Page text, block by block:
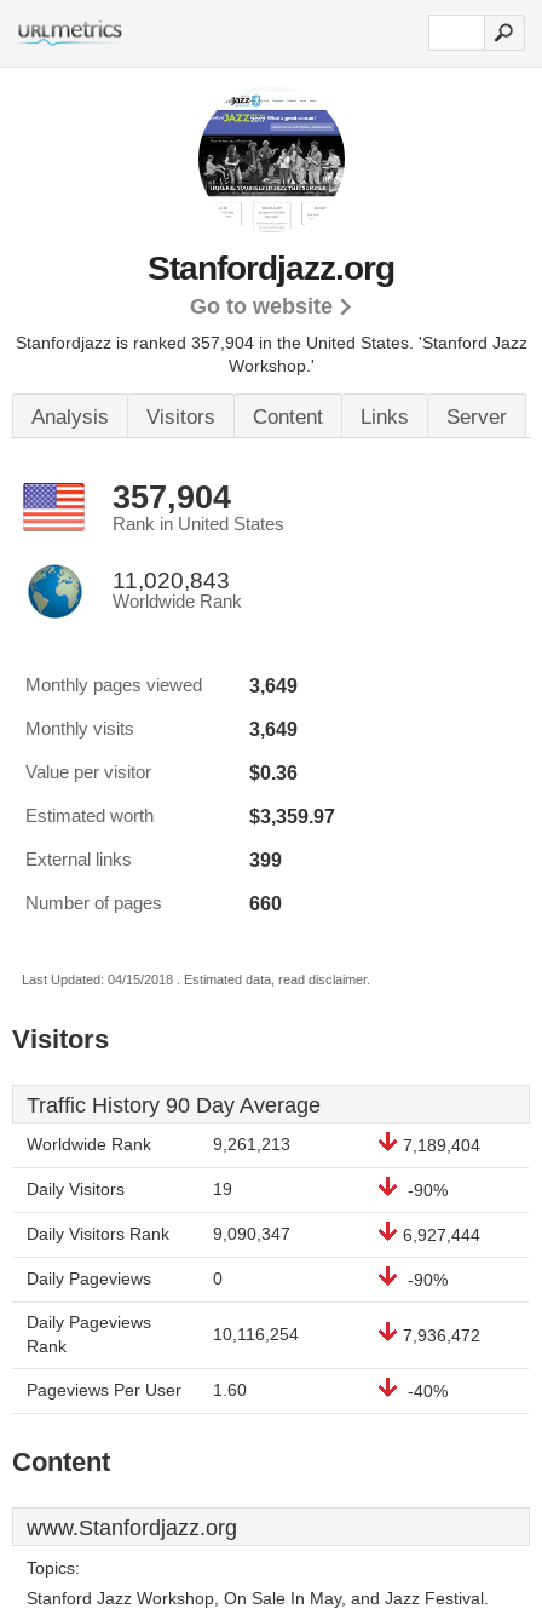
Stanfordjazz.org
Go to website
Stanfordjazz is ranked 357,904 in the United States. 'Stanford Jazz
Workshop.'
Analysis Visitors Content Links Server
357,904
Rank in United States
11,020,843
Worldwide Rank
Monthly pages viewed 3,649
Monthly visits 3,649
Value per visitor $0.36
Estimated worth $3,359.97
External links 399
Number of pages 660
Last Updated: 04/15/2018 . Estimated data, read disclaimer.
Visitors
Traffic History 90 Day Average
Worldwide Rank 9,261,213 7,189,404
Daily Visitors 19 -90%
Daily Visitors Rank 9,090,347 6,927,444
Daily Pageviews 0 -90%
Daily Pageviews
Rank
10,116,254 7,936,472
Pageviews Per User 1.60 -40%
Content
www.Stanfordjazz.org
Topics:
Stanford Jazz Workshop, On Sale In May, and Jazz Festival.